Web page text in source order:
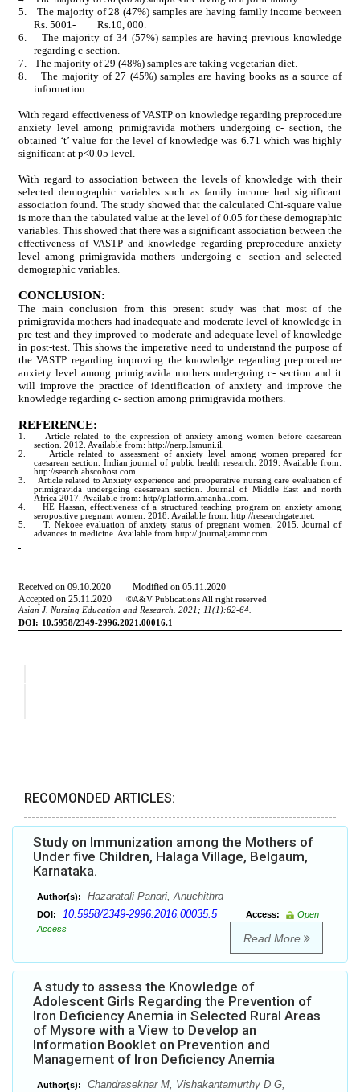
RECOMONDED ARTICLES:
Study on Immunization among the Mothers of
Under five Children, Halaga Village, Belgaum,
Karnataka.
Author(s): Hazaratali Panari, Anuchithra
DOI: 10.5958/2349-2996.2016.00035.5 Access:
Open
Access
Read More
A study to assess the Knowledge of
Adolescent Girls Regarding the Prevention of
Iron Deficiency Anemia in Selected Rural Areas
of Mysore with a View to Develop an
Information Booklet on Prevention and
Management of Iron Deficiency Anemia
Author(s):
Chandrasekhar M, Vishakantamurthy D G,